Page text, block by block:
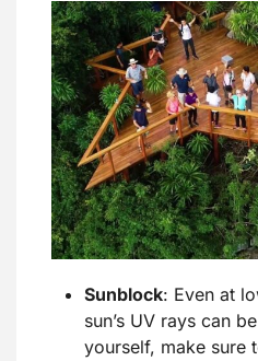
Sunblock: Even at
sun’s UV rays can
yourself, make sure